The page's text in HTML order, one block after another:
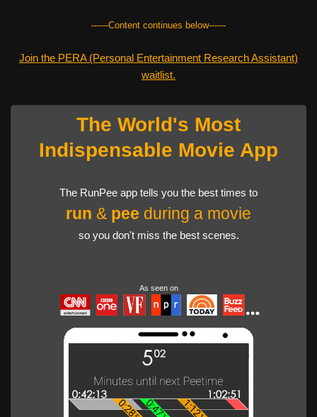
------Content continues below------
Join the PERA (Personal Entertainment Research Assistant)
waitlist.
The World's Most
Indispensable Movie App
The RunPee app tells you the best times to
run & pee during a movie
so you don't miss the best scenes.
As seen on